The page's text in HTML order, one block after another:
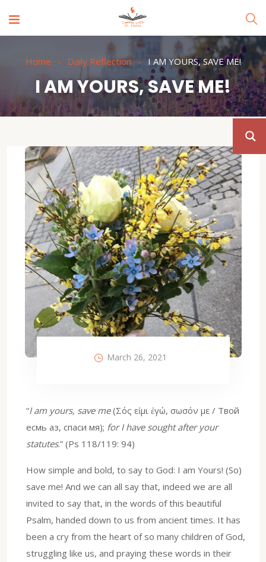
Home Daily Reflection I AM YOURS, SAVE ME!
I AM YOURS, SAVE ME!
March 26, 2021
“I am yours, save me(Σός εἰμι ἐγώ, σωσόν με / Твой
есмь аз, спаси мя); for I have sought after your
statutes.” (Ps 118/119: 94)
How simple and bold, to say to God: I am Yours! (So)
save me! And we can all say that, indeed we are all
invited to say that, in the words of this beautiful
Psalm, handed down to us from ancient times. It has
been a cry from the heart of so many children of God,
struggling like us, and praying these words in their